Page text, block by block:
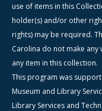
use of items in this
holder(s) and/or other
rights) may be required.
Carolina do not make
any item in this collection.
This program was
Museum and Library
Library Services and